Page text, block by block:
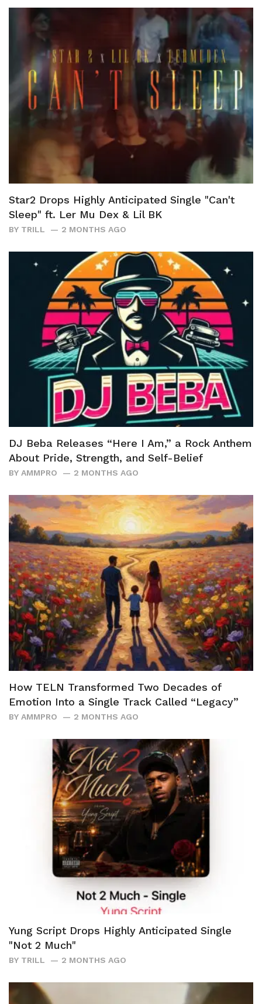
Star2 Drops Highly Anticipated Single "Can't
Sleep" ft. Ler Mu Dex & Lil BK
BY TRILL 2 MONTHS AGO
DJ Beba Releases “Here I Am,” a Rock Anthem
About Pride, Strength, and Self-Belief
BY AMMPRO 2 MONTHS AGO
How TELN Transformed Two Decades of
Emotion Into a Single Track Called “Legacy”
BY AMMPRO 2 MONTHS AGO
Yung Script Drops Highly Anticipated Single
"Not 2 Much"
BY TRILL 2 MONTHS AGO